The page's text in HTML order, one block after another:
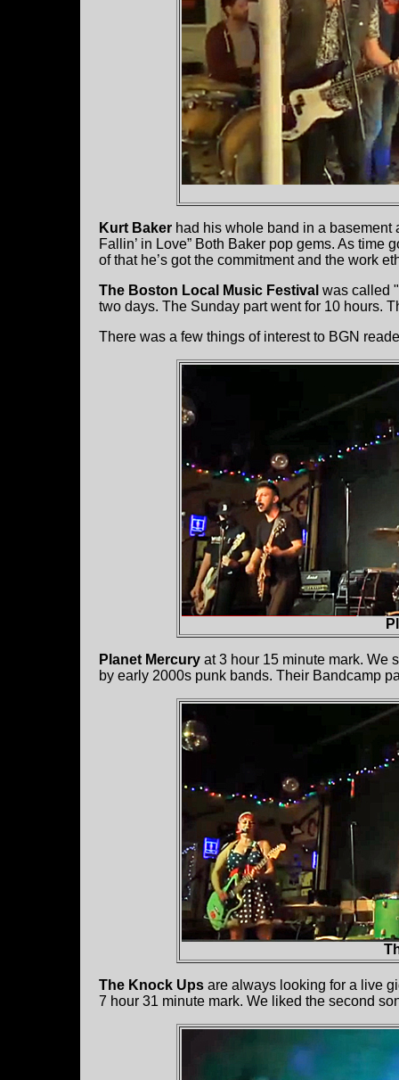
Kurt Baker had his whole band in a basement
Fallin’ in Love” Both Baker pop gems. As time
of that he’s got the commitment and the work
The Boston Local Music Festival was called
two days. The Sunday part went for 10 hours.
There was a few things of interest to BGN
Planet Mercury at 3 hour 15 minute mark. We
by early 2000s punk bands. Their Bandcamp
The Knock Ups are always looking for a live
7 hour 31 minute mark. We liked the second